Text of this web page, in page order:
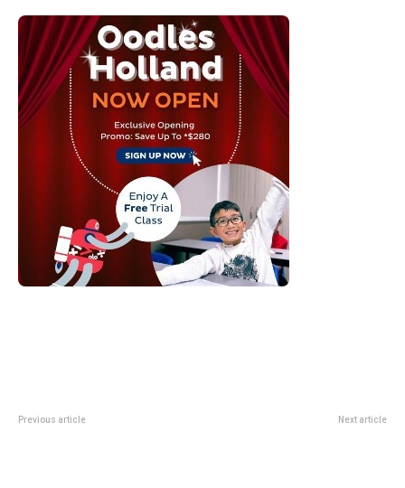
Previous article Next article